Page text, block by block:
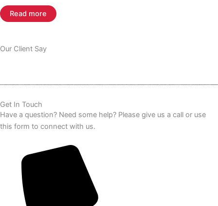
Read more
Our Client Say
Get In Touch
Have a question? Need some help? Please give us a call or use
this form to connect with us.